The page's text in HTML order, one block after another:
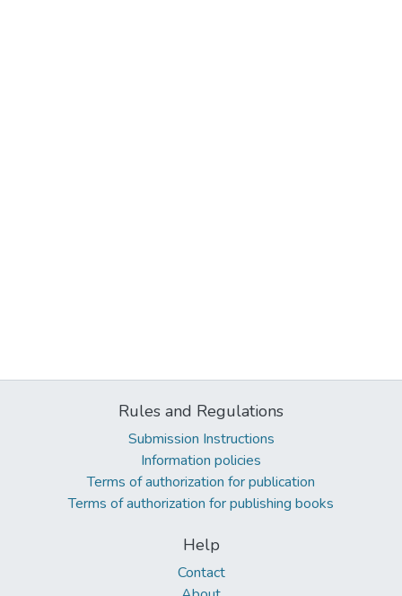
Rules and Regulations
Submission Instructions
Information policies
Terms of authorization for publication
Terms of authorization for publishing books
Help
Contact